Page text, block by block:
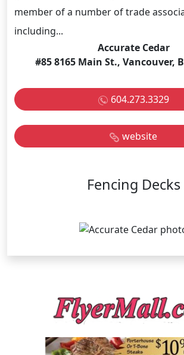
member of a number of trade
including...
Accurate Cedar
#85 8165 Main St., Vancouver,
604.273.3329
website
Fencing Decks